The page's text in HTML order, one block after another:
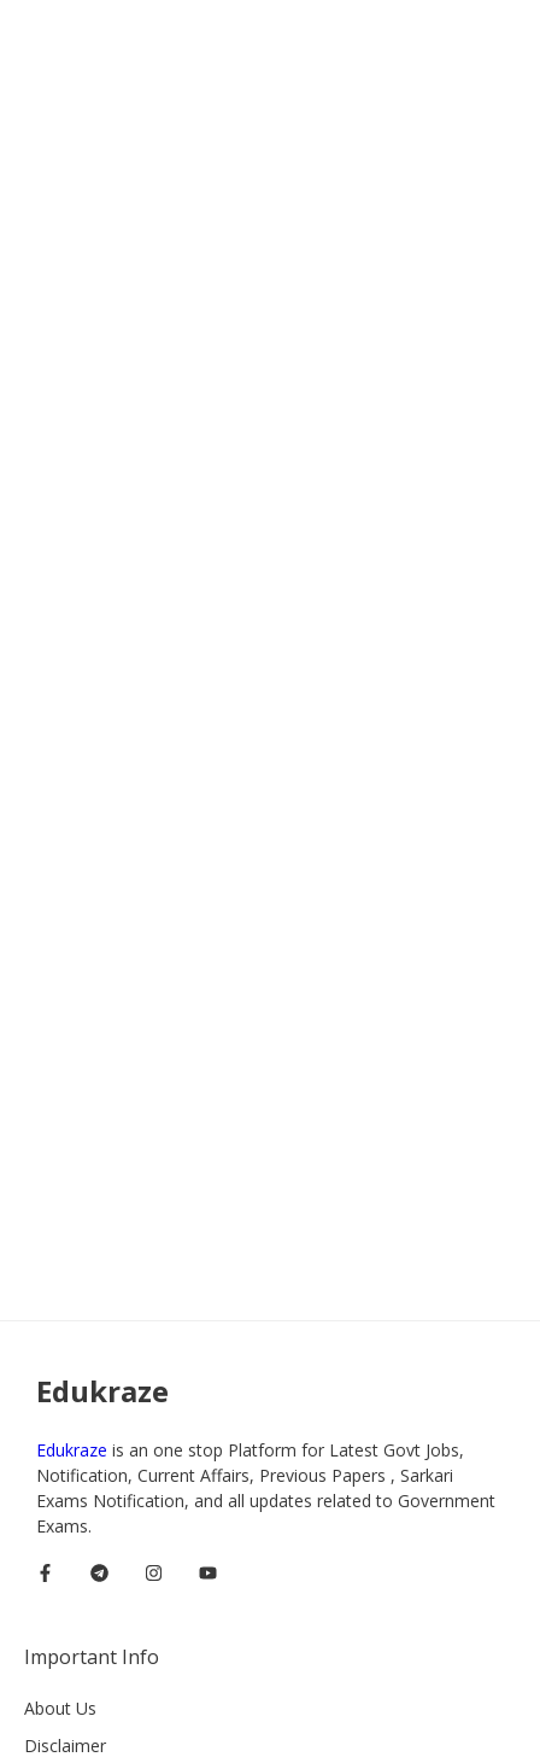
Edukraze
Edukraze is an one stop Platform for Latest Govt Jobs,
Notification, Current Affairs, Previous Papers , Sarkari
Exams Notification, and all updates related to Government
Exams.
Important Info
About Us
Disclaimer